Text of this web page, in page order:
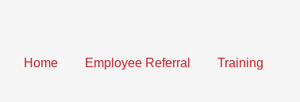
content
Home Employee Referral Training